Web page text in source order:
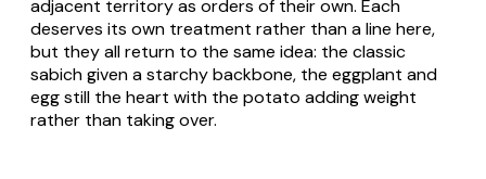
adjacent territory as orders of their own. Each
deserves its own treatment rather than a line here,
but they all return to the same idea: the classic
sabich given a starchy backbone, the eggplant and
egg still the heart with the potato adding weight
rather than taking over.